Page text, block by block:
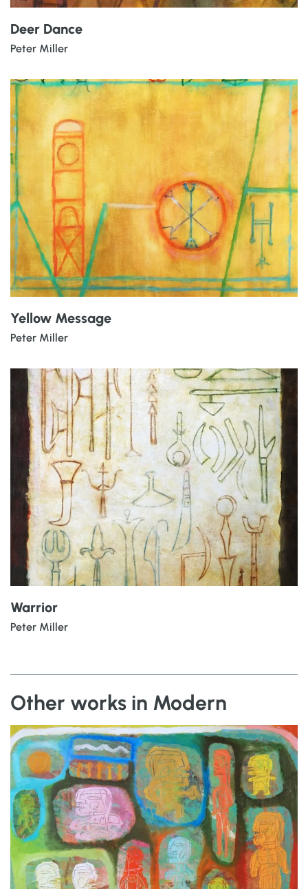
Deer Dance
Peter Miller
Yellow Message
Peter Miller
Warrior
Peter Miller
Other works in Modern